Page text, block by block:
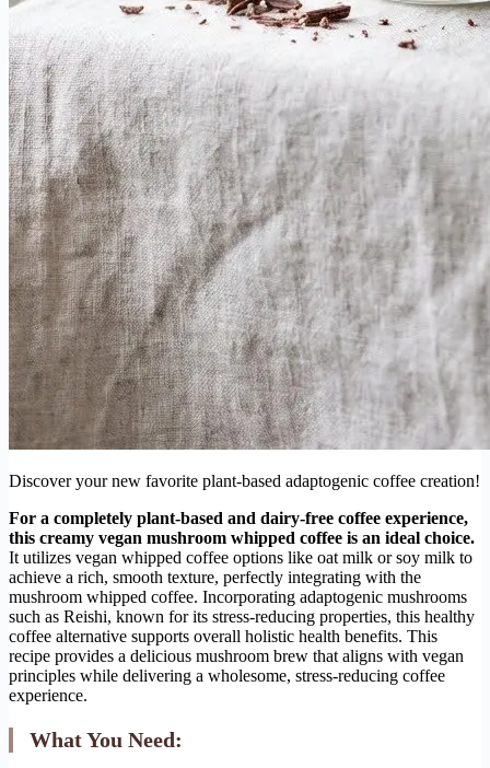
Discover your new favorite plant-based adaptogenic coffee creation!
For a completely plant-based and dairy-free coffee experience,
this creamy vegan mushroom whipped coffee is an ideal choice.
It utilizes vegan whipped coffee options like oat milk or soy milk to
achieve a rich, smooth texture, perfectly integrating with the
mushroom whipped coffee. Incorporating adaptogenic mushrooms
such as Reishi, known for its stress-reducing properties, this healthy
coffee alternative supports overall holistic health benefits. This
recipe provides a delicious mushroom brew that aligns with vegan
principles while delivering a wholesome, stress-reducing coffee
experience.
What You Need: